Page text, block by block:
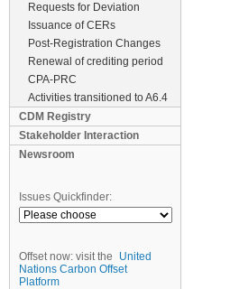
Requests for Deviation
Issuance of CERs
Post-Registration Changes
Renewal of crediting period
CPA-PRC
Activities transitioned to A6.4
CDM Registry
Stakeholder Interaction
Newsroom
Issues Quickfinder:
Offset now: visit the
United
Nations Carbon Offset
Platform